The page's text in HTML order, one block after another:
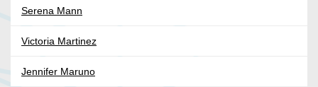
Serena Mann
Victoria Martinez
Jennifer Maruno